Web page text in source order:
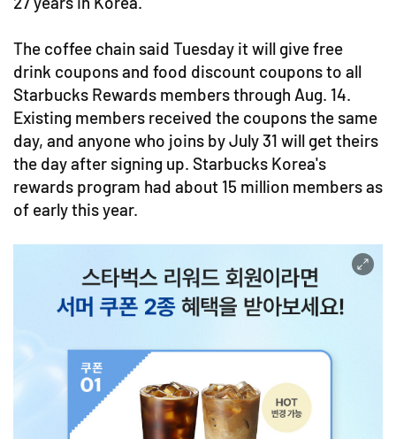
The coffee chain said Tuesday it will give free
drink coupons and food discount coupons to all
Starbucks Rewards members through Aug. 14.
Existing members received the coupons the same
day, and anyone who joins by July 31 will get theirs
the day after signing up. Starbucks Korea's
rewards program had about 15 million members as
of early this year.